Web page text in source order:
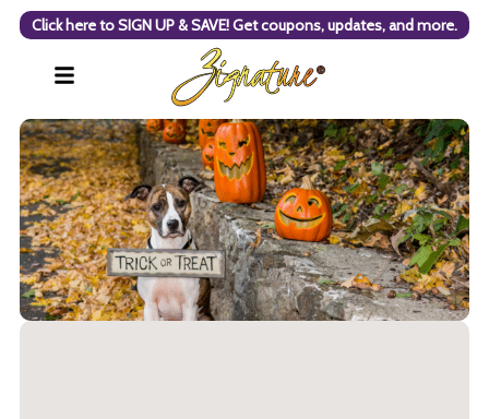
Click here to SIGN UP & SAVE! Get coupons, updates, and more.